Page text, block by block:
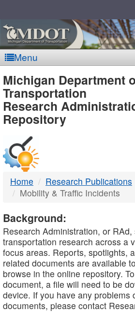
Menu
MDOT
-
DTMB
Michigan Department
Transportation
Research
Repository
Home
Research Publications
Mobility & Traffic Incidents
Background:
Research Administration, or
transportation research across a
focus areas. Reports, spotlights,
related documents are available
browse in the online repository.
document, a file will need to be
device. If you have any problems
documents, please contact